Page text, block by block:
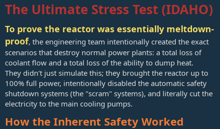
The Ultimate Stress Test (IDAHO)
To prove the reactor was essentially meltdown-
proof, the engineering team intentionally created the exact
scenarios that destroy normal power plants: a total loss of
coolant flow and a total loss of the ability to dump heat.
They didn't just simulate this; they brought the reactor up to
100% full power, intentionally disabled the automatic safety
shutdown systems (the "scram" systems), and literally cut the
electricity to the main cooling pumps.
How the Inherent Safety Worked